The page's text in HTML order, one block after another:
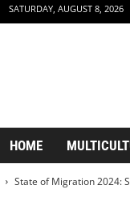
SATURDAY, AUGUST 8, 2026
HOME
State of Migration 2024: